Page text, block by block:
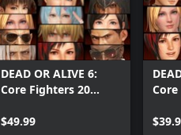
DEAD OR ALIVE 6:
Core Fighters 20
$49.99